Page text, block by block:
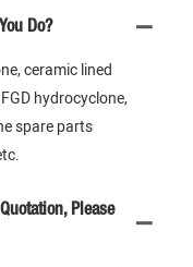
Do?
ceramic lined
hydrocyclone,
spare parts
Please